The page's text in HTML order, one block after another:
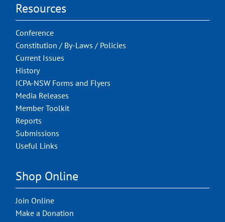
Resources
Conference
Constitution / By-Laws / Policies
Current Issues
History
ICPA-NSW Forms and Flyers
Media Releases
Member Toolkit
Reports
Submissions
Useful Links
Shop Online
Join Online
Make a Donation